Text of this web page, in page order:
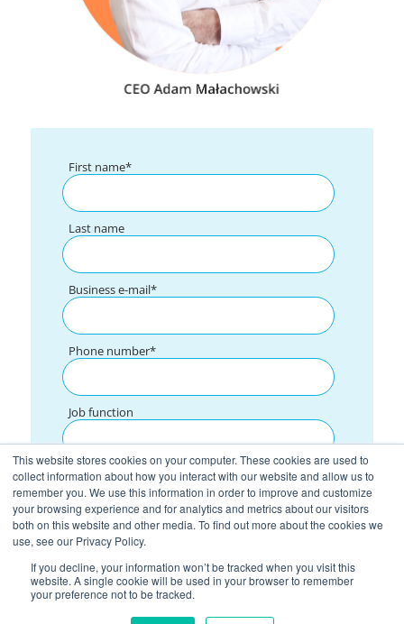
This website stores cookies on your computer. These cookies are used to
collect information about how you interact with our website and allow us to
remember you. We use this information in order to improve and customize
your browsing experience and for analytics and metrics about our visitors
both on this website and other media. To find out more about the cookies we
use, see our Privacy Policy.
If you decline, your information won’t be tracked when you visit this
website. A single cookie will be used in your browser to remember
your preference not to be tracked.
First name*
Last name
Business e-mail*
Phone number*
Job function
What are you interested in?
I consent to the processing of the data indicated in the form by GROW
POLAND Sp. z o. o. for contacting with sales purposes
I consent to the processing of the data indicated in the form by GROW
POLAND Sp. z o. o. for marketing purposes.
*